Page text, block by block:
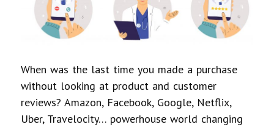
When was the last time you made a purchase
without looking at product and customer
reviews? Amazon, Facebook, Google, Netflix,
Uber, Travelocity… powerhouse world changing